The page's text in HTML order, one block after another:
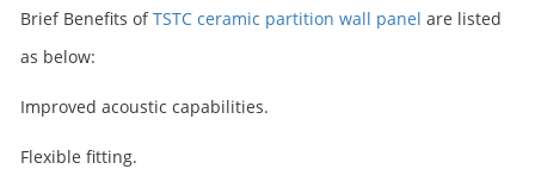
Brief Benefits ofTSTC ceramic partition wall panel are listed
as below:
Improved acoustic capabilities.
Flexible fitting.